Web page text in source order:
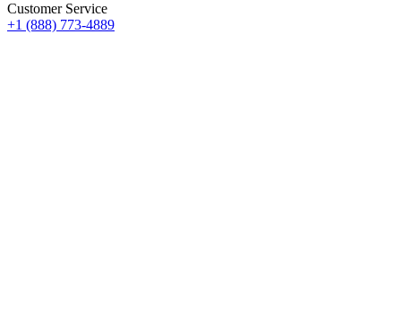
Customer Service
+1 (888) 773-4889